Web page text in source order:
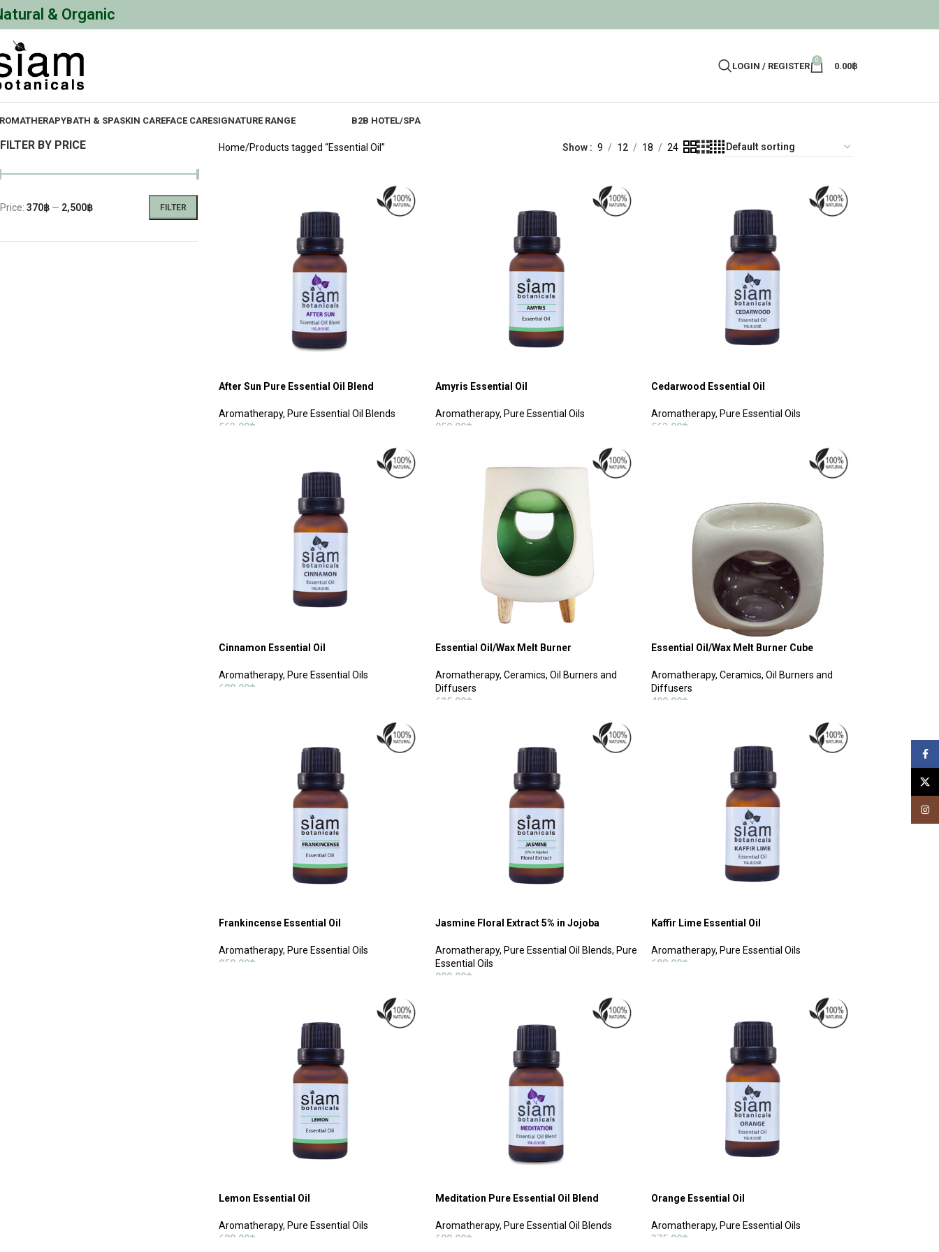
& Organic
LOGIN / REGISTER
0
0.00฿
BATH & SPASKIN CAREFACE CARESIGNATURE RANGE B2B HOTEL/SPA
FILTER BY PRICE
FILTER
Price: 370฿ — 2,500฿
Home Products tagged “Essential Oil” Show 9 12 18 24
After Sun Pure Essential Oil Blend
Aromatherapy, Pure Essential Oil Blends
563.00฿
Amyris Essential Oil
Aromatherapy, Pure Essential Oils
950.00฿
Cedarwood Essential Oil
Aromatherapy, Pure Essential Oils
563.00฿
Cinnamon Essential Oil
Aromatherapy, Pure Essential Oils
688.00฿
Essential Oil/Wax Melt Burner
Aromatherapy, Ceramics, Oil Burners and
Diffusers
625.00฿
Essential Oil/Wax Melt Burner Cube
Aromatherapy,Ceramics, Oil Burners and
Diffusers
490.00฿
Frankincense Essential Oil
Aromatherapy, Pure Essential Oils
950.00฿
Jasmine Floral Extract 5% in Jojoba
Aromatherapy, Pure Essential Oil Blends, Pure
Essential Oils
900.00฿
Kaffir Lime Essential Oil
Aromatherapy, Pure Essential Oils
688.00฿
Lemon Essential Oil
Aromatherapy, Pure Essential Oils
688.00฿
Meditation Pure Essential Oil Blend
Aromatherapy, Pure Essential Oil Blends
688.00฿
Orange Essential Oil
Aromatherapy,Pure Essential Oils
375.00฿